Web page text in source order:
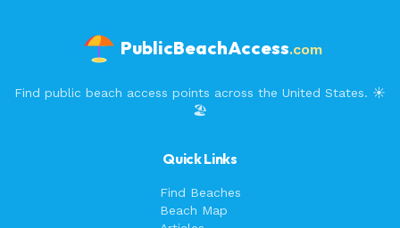
PublicBeachAccess.com
Find public beach access points across the United States. ☀️
🏖️
Quick Links
Find Beaches
Beach Map